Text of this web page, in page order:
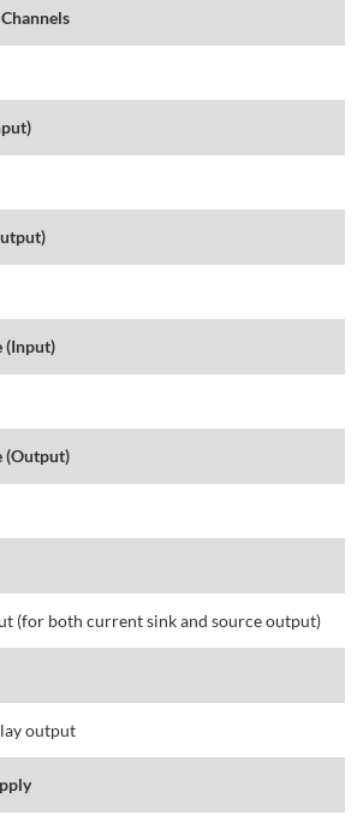
(Input)
(Output)
(for both current sink and source output)
output